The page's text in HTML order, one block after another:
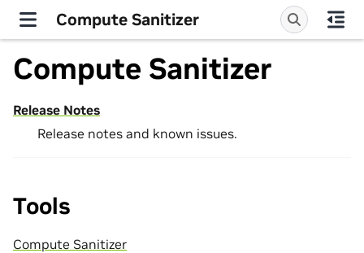
Compute Sanitizer
Compute Sanitizer
Release Notes
Release notes and known issues.
Tools
Compute Sanitizer